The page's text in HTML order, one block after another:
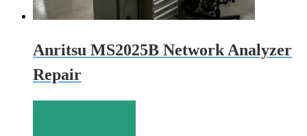
Anritsu MS2025B Network Analyzer
Repair